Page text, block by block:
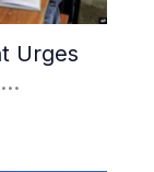
Urges
and